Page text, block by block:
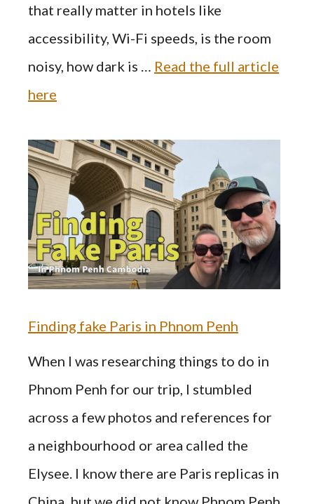
that really matter in hotels like
accessibility, Wi-Fi speeds, is the room
noisy, how dark is … Read the full article
here
Finding fake Paris in Phnom Penh
When I was researching things to do in
Phnom Penh for our trip, I stumbled
across a few photos and references for
a neighbourhood or area called the
Elysee. I know there are Paris replicas in